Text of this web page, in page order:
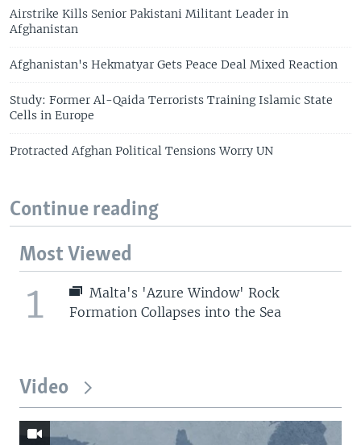
Airstrike Kills Senior Pakistani Militant Leader in
Afghanistan
Afghanistan's Hekmatyar Gets Peace Deal Mixed Reaction
Study: Former Al-Qaida Terrorists Training Islamic State
Cells in Europe
Protracted Afghan Political Tensions Worry UN
Continue reading
Most Viewed
1
Malta's 'Azure Window' Rock
Formation Collapses into the Sea
Video